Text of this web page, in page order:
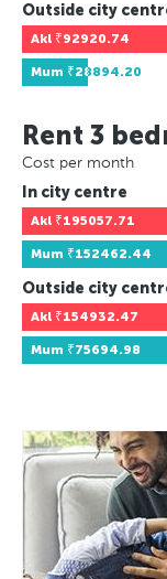
Outside city
Akl ₹92920.74
Mum ₹28894.20
Rent 3
Cost per month
In city centre
Akl ₹195057.71
Mum ₹152462.44
Outside city
Akl ₹154932.47
Mum ₹75694.98